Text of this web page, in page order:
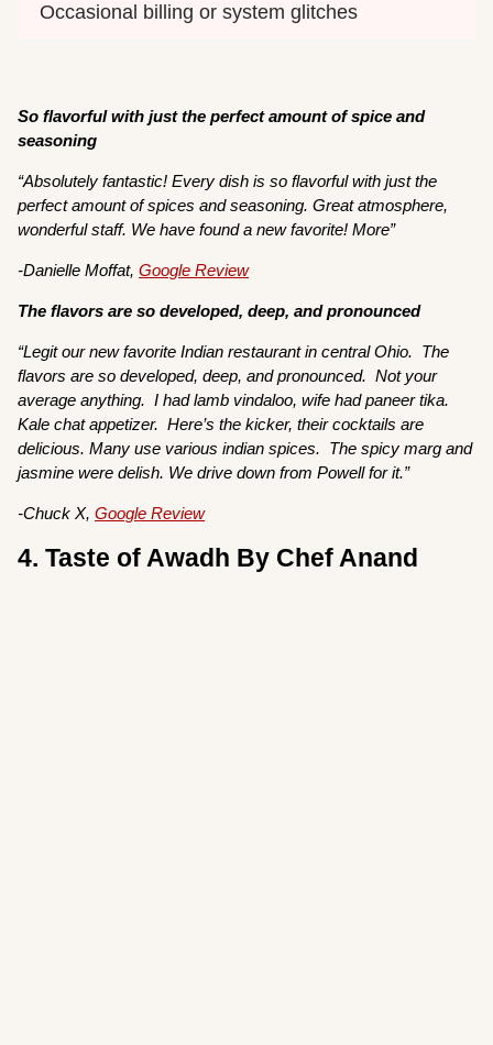
Occasional billing or system glitches
So flavorful with just the perfect amount of spice and
seasoning
“Absolutely fantastic! Every dish is so flavorful with just the
perfect amount of spices and seasoning. Great atmosphere,
wonderful staff. We have found a new favorite! More”
-Danielle Moffat,Google Review
The flavors are so developed, deep, and pronounced
“Legit our new favorite Indian restaurant in central Ohio. The
flavors are so developed, deep, and pronounced. Not your
average anything. I had lamb vindaloo, wife had paneer tika.
Kale chat appetizer. Here’s the kicker, their cocktails are
delicious. Many use various indian spices. The spicy marg and
jasmine were delish. We drive down from Powell for it.”
-Chuck X,Google Review
4. Taste of Awadh By Chef Anand